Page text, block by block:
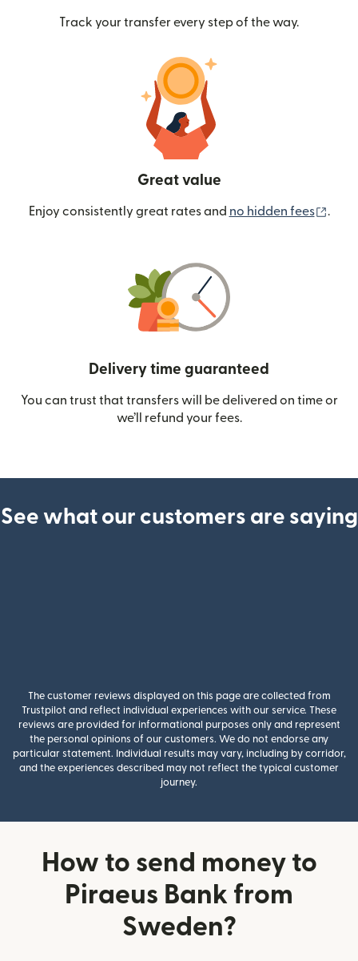
Track your transfer every step of the way.
Great value
Enjoy consistently great rates and no hidden fees .
Delivery time guaranteed
You can trust that transfers will be delivered on time or
we’ll refund your fees.
See what our customers are saying
The customer reviews displayed on this page are collected from
Trustpilot and reflect individual experiences with our service. These
reviews are provided for informational purposes only and represent
the personal opinions of our customers. We do not endorse any
particular statement. Individual results may vary, including by corridor,
and the experiences described may not reflect the typical customer
journey.
How to send money to
Piraeus Bank from
Sweden?